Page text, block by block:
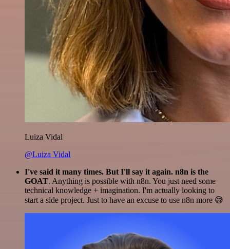
Luiza Vidal
@Luiza Vidal
I've said it many times. But I'll say it again. n8n is the
GOAT. Anything is possible with n8n. You just need some
technical knowledge + imagination. I'm actually looking to
start a side project. Just to have an excuse to use n8n more 😅